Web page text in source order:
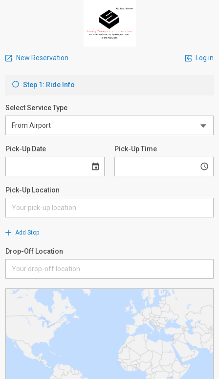
New Reservation Log in
Step 1: Ride Info
Select Service Type
Pick-Up Date Pick-Up Time
Pick-Up Location
Add Stop
Drop-Off Location